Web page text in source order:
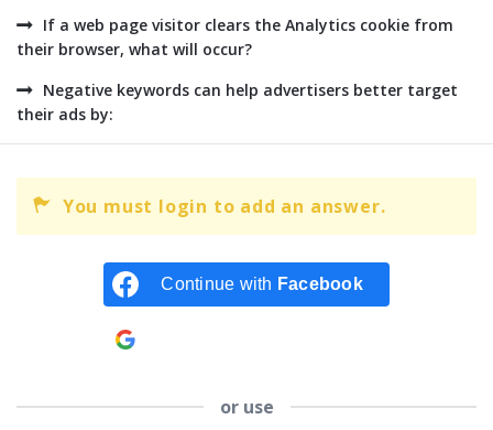
If a web page visitor clears the Analytics cookie from
their browser, what will occur?
Negative keywords can help advertisers better target
their ads by:
You must login to add an answer.
Continue with Facebook
or use